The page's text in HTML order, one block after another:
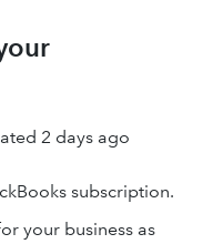
2 days ago
subscription.
your business as